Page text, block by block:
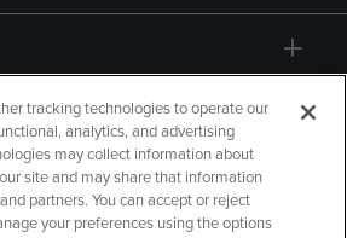
tracking technologies to operate our
analytics, and advertising
may collect information about
site and may share that information
partners. You can accept or reject
your preferences using the options